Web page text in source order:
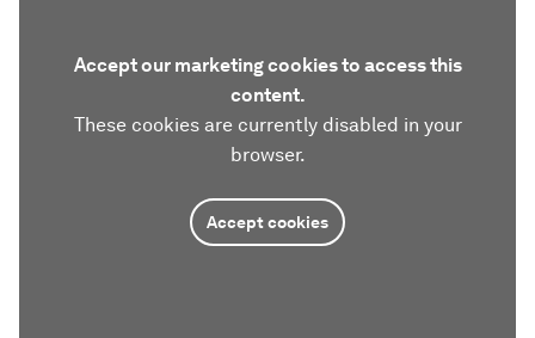
Accept our marketing cookies to access this
content.
These cookies are currently disabled in your
browser.
Accept cookies